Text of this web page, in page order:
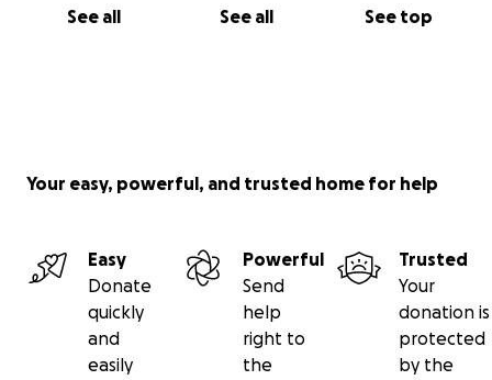
See all See all See top
Your easy, powerful, and trusted home for help
Easy
Donate
quickly
and
easily
Powerful
Send
help
right to
the
Trusted
Your
donation is
protected
by the